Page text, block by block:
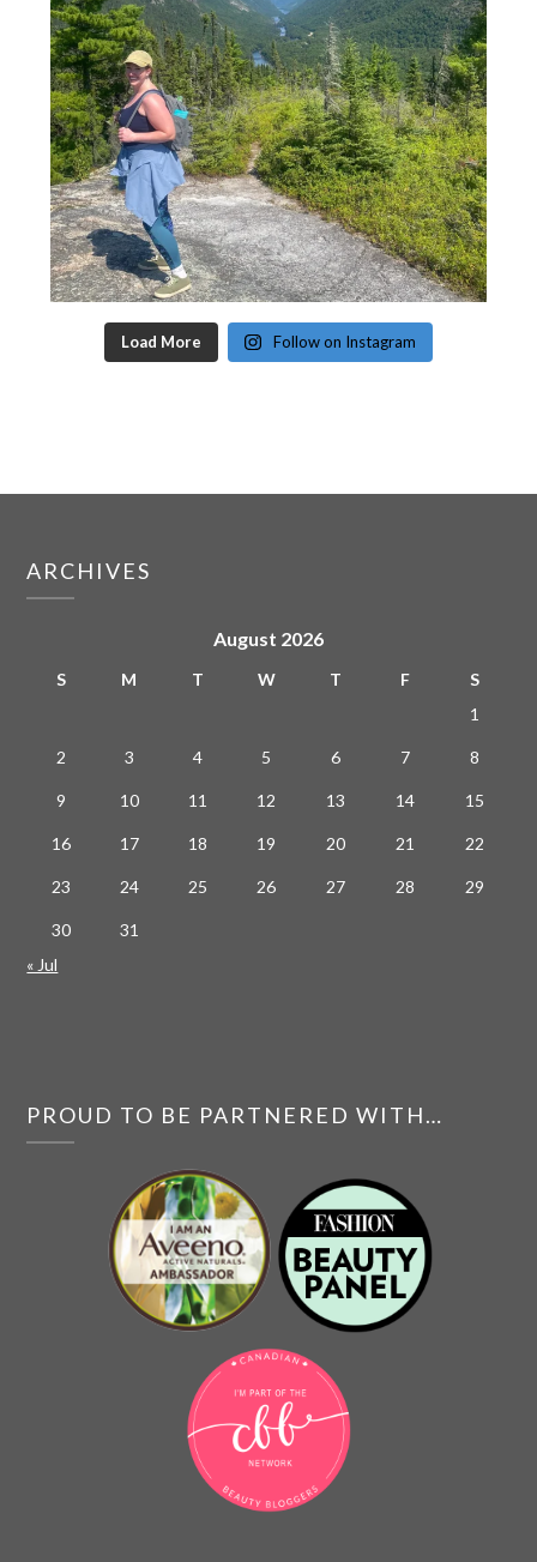
Load More Follow on Instagram
ARCHIVES
August 2026
S M T W T F
S
1
2 3 4 5 6 7 8
9 10 11 12 13 14 15
16 17 18 19 20 21 22
23 24 25 26 27 28 29
30
31
« Jul
PROUD TO BE PARTNERED WITH…